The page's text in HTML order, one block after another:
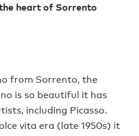
heart of Sorrento
from Sorrento, the
is so beautiful it has
including Picasso.
vita era (late 1950s) it